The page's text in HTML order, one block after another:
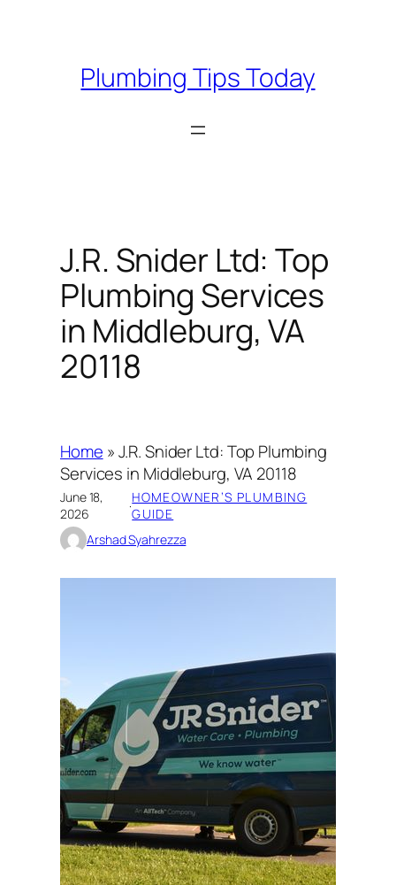
Plumbing Tips Today
J.R. Snider Ltd: Top
Plumbing Services
in Middleburg, VA
20118
Home »J.R. Snider Ltd: Top Plumbing
Services in Middleburg, VA 20118
June 18,
2026
·HOMEOWNER’S PLUMBING
GUIDE
Arshad Syahrezza